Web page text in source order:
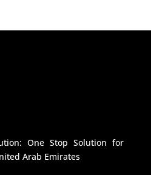
One Stop Solution for
Arab Emirates